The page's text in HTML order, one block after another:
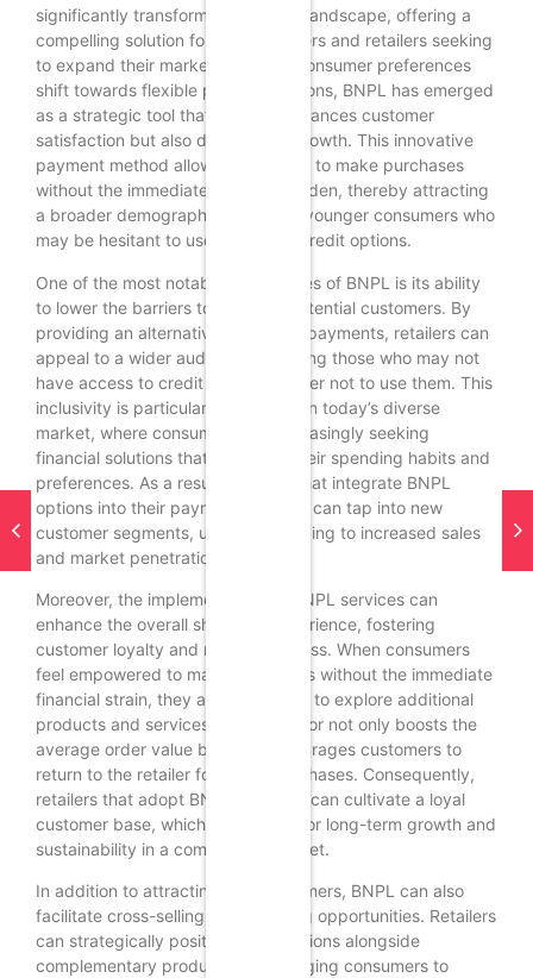
significantly transformed the retail landscape, offering a
compelling solution for both suppliers and retailers seeking
to expand their market reach. As consumer preferences
shift towards flexible payment options, BNPL has emerged
as a strategic tool that not only enhances customer
satisfaction but also drives sales growth. This innovative
payment method allows consumers to make purchases
without the immediate financial burden, thereby attracting
a broader demographic, including younger consumers who
may be hesitant to use traditional credit options.
One of the most notable advantages of BNPL is its ability
to lower the barriers to entry for potential customers. By
providing an alternative to upfront payments, retailers can
appeal to a wider audience, including those who may not
have access to credit cards or prefer not to use them. This
inclusivity is particularly important in today’s diverse
market, where consumers are increasingly seeking
financial solutions that align with their spending habits and
preferences. As a result, retailers that integrate BNPL
options into their payment systems can tap into new
customer segments, ultimately leading to increased sales
and market penetration.
Moreover, the implementation of BNPL services can
enhance the overall shopping experience, fostering
customer loyalty and repeat business. When consumers
feel empowered to make purchases without the immediate
financial strain, they are more likely to explore additional
products and services. This behavior not only boosts the
average order value but also encourages customers to
return to the retailer for future purchases. Consequently,
retailers that adopt BNPL solutions can cultivate a loyal
customer base, which is essential for long-term growth and
sustainability in a competitive market.
In addition to attracting new customers, BNPL can also
facilitate cross-selling and upselling opportunities. Retailers
can strategically position BNPL options alongside
complementary products, encouraging consumers to